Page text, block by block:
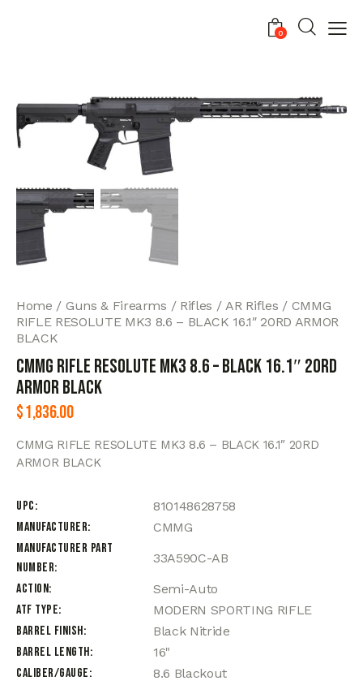
0
Home Guns & Firearms Rifles AR Rifles
CMMG
RIFLE RESOLUTE MK3 8.6 – BLACK 16.1″ 20RD ARMOR
BLACK
CMMG RIFLE RESOLUTE MK3 8.6 – BLACK 16.1″ 20RD
ARMOR BLACK
$1,836.00
CMMG RIFLE RESOLUTE MK3 8.6 – BLACK 16.1″ 20RD
ARMOR BLACK
UPC
810148628758
Manufacturer
CMMG
Manufacturer Part
Number
33A590C-AB
Action
Semi-Auto
ATF Type
MODERN SPORTING RIFLE
Barrel Finish
Black Nitride
Barrel Length
16"
Caliber/Gauge
8.6 Blackout